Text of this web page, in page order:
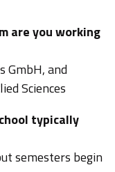
are you working
GmbH, and
Sciences
typically
semesters begin